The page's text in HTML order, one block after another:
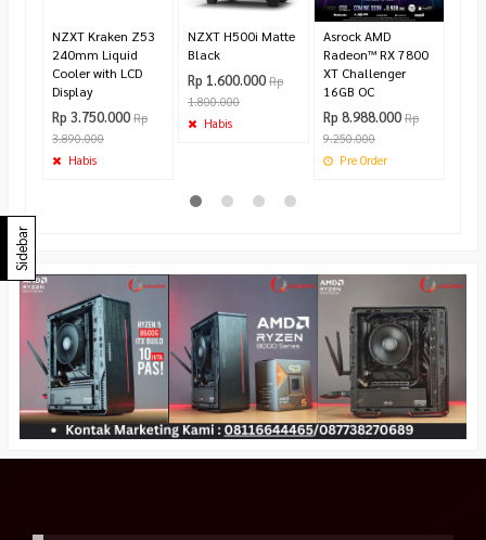
NZXT Kraken Z53
240mm Liquid
Cooler with LCD
Display
Rp 3.750.000 Rp
3.890.000
Habis
NZXT H500i Matte
Black
Rp 1.600.000 Rp
1.800.000
Habis
Asrock AMD
Radeon™ RX 7800
XT Challenger
16GB OC
Rp 8.988.000 Rp
9.250.000
Pre Order
Sidebar